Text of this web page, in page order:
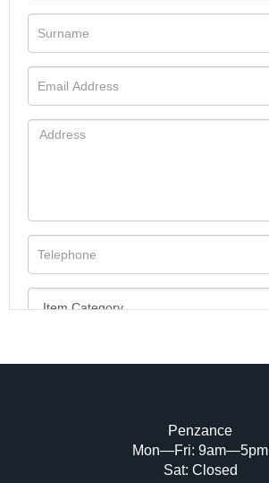
Image Upload (20 maximum)
Penzance
Mon—Fri: 9am—5pm
Sat: Closed